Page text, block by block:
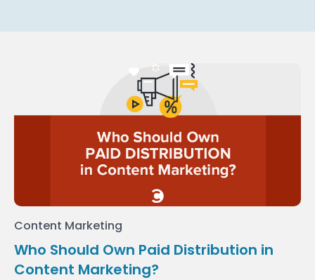
Content Marketing
Who Should Own Paid Distribution in
Content Marketing?